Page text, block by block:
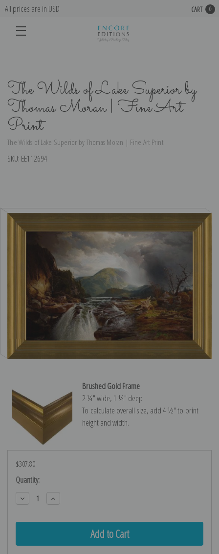
All prices are in USD CART 0
The Wilds of Lake Superior by
Thomas Moran | Fine Art
Print
The Wilds of Lake Superior by Thomas Moran | Fine Art Print
SKU: EE112694
Brushed Gold Frame
2 ¼″ wide, 1 ¼″ deep
To calculate overall size, add 4 ½″ to print
height and width.
$307.80
Current
Stock:
Quantity:
Decrease
Quantity:
Increase
Quantity: